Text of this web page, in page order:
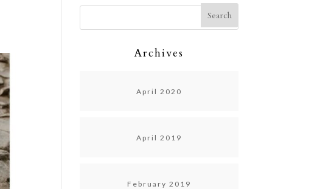
Archives
April 2020
April 2019
February 2019